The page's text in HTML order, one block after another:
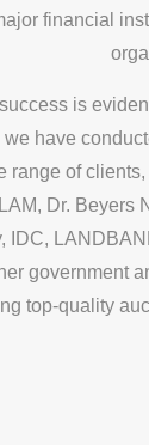
financial
is
have
range of
Dr. Beyers
IDC,
government
top-quality